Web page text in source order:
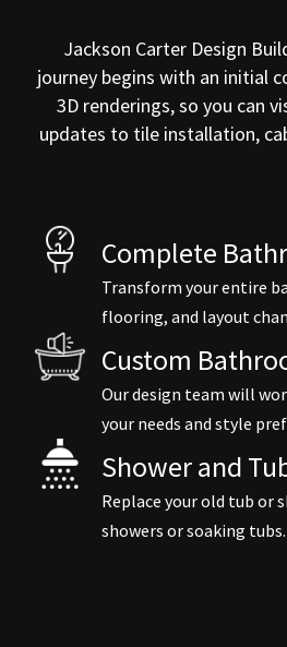
Jackson Carter Design
journey begins with an initial
3D renderings, so you can
updates to tile installation,
Complete
Transform your entire
flooring, and layout
Custom
Our design team will
your needs and style
Shower and
Replace your old tub or
showers or soaking tubs.